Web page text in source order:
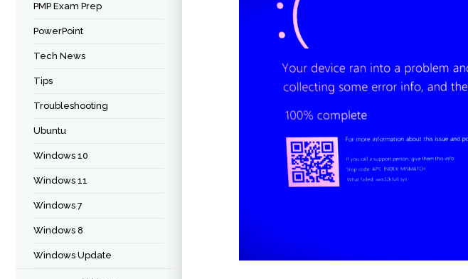
PMP Exam Prep
PowerPoint
Tech News
Tips
Troubleshooting
Ubuntu
Windows 10
Windows 11
Windows 7
Windows 8
Windows Update